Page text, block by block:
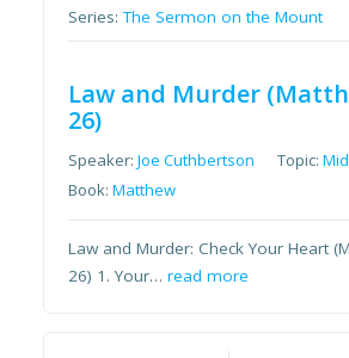
Series:The Sermon on the Mount
Law and Murder
26)
Speaker:Joe Cuthbertson Topic:
Book:Matthew
Law and Murder: Check Your Heart
26) 1. Your…read more